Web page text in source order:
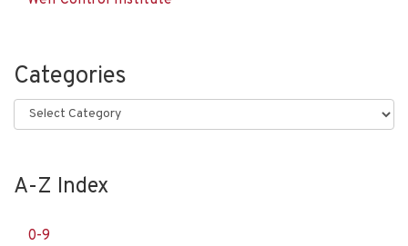
Categories
Categories
A-Z Index
0-9